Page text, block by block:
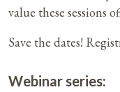
value these sessions
Save the dates!
Webinar series: